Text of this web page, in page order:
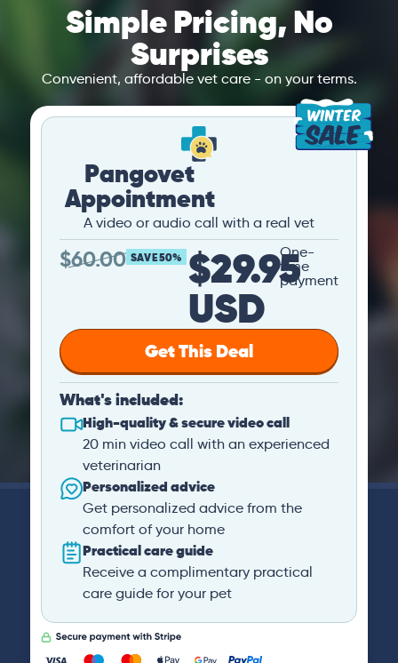
Simple Pricing, No
Surprises
Convenient, affordable vet care - on your terms.
Pangovet
Appointment
A video or audio call with a real vet
$60.00 SAVE 50% $29.95
USD
One-
time
payment
Get This Deal
What's included:
High-quality & secure video call
20 min video call with an experienced
veterinarian
Personalized advice
Get personalized advice from the
comfort of your home
Practical care guide
Receive a complimentary practical
care guide for your pet